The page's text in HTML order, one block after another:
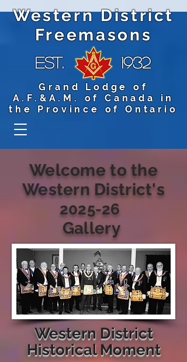
Western District
Freemasons
Est. 1932
Grand Lodge of
A.F.&A.M. of Canada in
the Province of Ontario
Welcome to the
Western District's
2025-26
Gallery
Western District
Historical Moment